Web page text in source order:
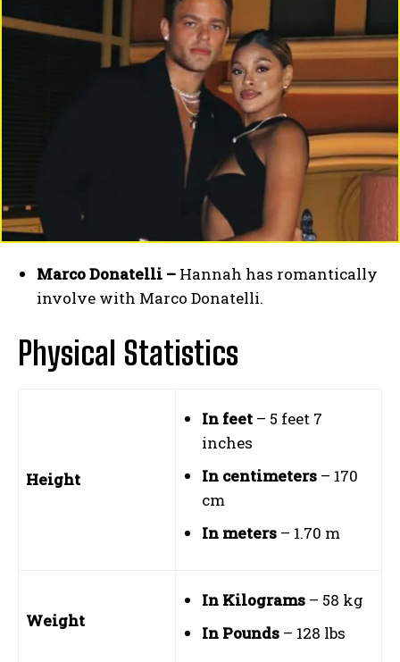
Marco Donatelli – Hannah has romantically
involve with Marco Donatelli.
Physical Statistics
Height
In feet – 5 feet 7
inches
In centimeters – 170
cm
In meters – 1.70 m
Weight
In Kilograms – 58 kg
In Pounds – 128 lbs